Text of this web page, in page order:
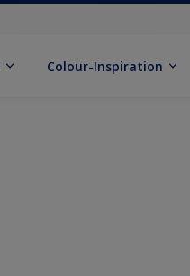
Colour-Inspiration